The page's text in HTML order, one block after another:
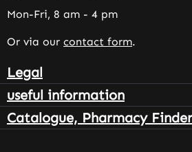
Mon-Fri, 8 am - 4 pm
Or via our contact form.
Legal
useful information
Catalogue, Pharmacy